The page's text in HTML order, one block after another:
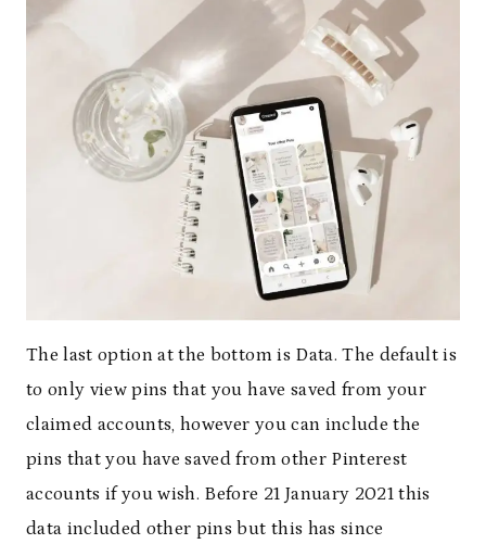
The last option at the bottom is Data. The default is
to only view pins that you have saved from your
claimed accounts, however you can include the
pins that you have saved from other Pinterest
accounts if you wish. Before 21 January 2021 this
data included other pins but this has since